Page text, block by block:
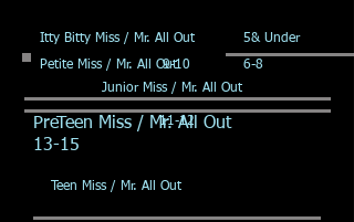
Itty Bitty Miss / Mr. All Out
5& Under
Petite Miss / Mr. All Out
9-10
6-8
Junior Miss / Mr. All Out
PreTeen Miss / Mr. All Out
11-12
13-15
Teen Miss / Mr. All Out